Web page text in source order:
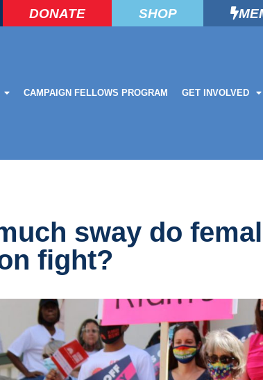
DONATE SHOP
CAMPAIGN FELLOWS PROGRAM GET INVOLVED
sway do
fight?